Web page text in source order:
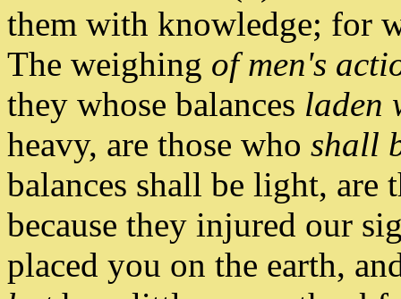
them with knowledge; for
The weighing of men's
they whose balances laden
heavy, are those who shall
balances shall be light, are
because they injured our
placed you on the earth,